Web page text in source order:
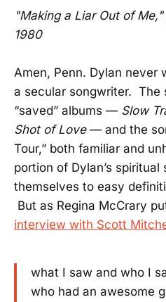
"Making a Liar Out of
1980
Amen, Penn. Dylan never
a secular songwriter. The
“saved” albums — Slow
Shot of Love— and the
Tour,” both familiar and
portion of Dylan’s spiritual
themselves to easy
But as Regina McCrary
interview with Scott
what I saw and who I
who had an awesome